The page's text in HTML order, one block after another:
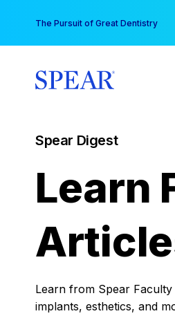
content
The Pursuit of Great Dentistry
Spear Digest
Learn
Learn from Spear
implants, esthetics, and